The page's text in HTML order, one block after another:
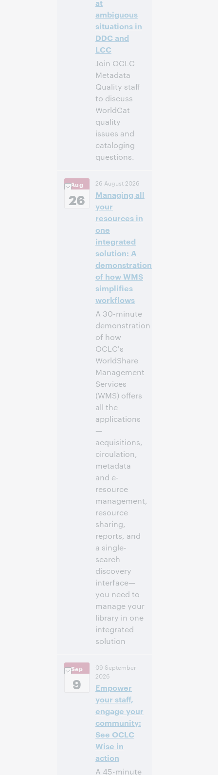
at
ambiguous
situations in
DDC and
LCC
Join OCLC
Metadata
Quality staff
to discuss
WorldCat
quality
issues and
cataloging
questions.
5:00 p.m. Eastern
Daylight Time,
-4]
Inscrivez-
vous pour
participer
Aug
26
26 August 2026
Managing all
your
resources in
one
integrated
solution: A
demonstration
of how WMS
simplifies
workflows
A 30-minute
demonstration
of how
OCLC's
WorldShare
Management
Services
(WMS) offers
all the
applications
—
acquisitions,
circulation,
metadata
and e-
resource
management,
resource
sharing,
reports, and
a single-
search
discovery
interface—
you need to
manage your
library in one
integrated
solution
2:30 p.m. Eastern
Daylight Time,
North America [UTC
Inscrivez-
vous pour
participer
Sep
9
09 September
2026
Empower
your staff,
engage your
community:
See OCLC
Wise in
action
A 45-minute